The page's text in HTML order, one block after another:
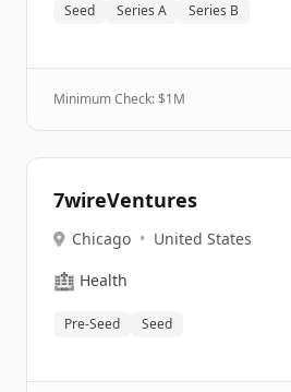
Seed Series A Series B
Minimum Check: $1M
7wireVentures
Chicago • United States
🏥 Health
Pre-Seed Seed